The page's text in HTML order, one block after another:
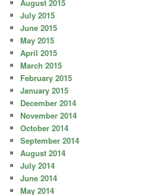
August 2015
July 2015
June 2015
May 2015
April 2015
March 2015
February 2015
January 2015
December 2014
November 2014
October 2014
September 2014
August 2014
July 2014
June 2014
May 2014